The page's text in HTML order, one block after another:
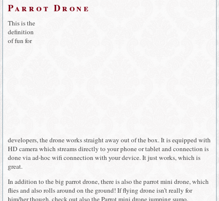
Parrot Drone
This is the
definition
of fun for
developers, the drone works straight away out of the box. It is equipped with
HD camera which streams directly to your phone or tablet and connection is
done via ad-hoc wifi connection with your device. It just works, which is
great.
In addition to the big parrot drone, there is also the parrot mini drone, which
flies and also rolls around on the ground! If flying drone isn’t really for